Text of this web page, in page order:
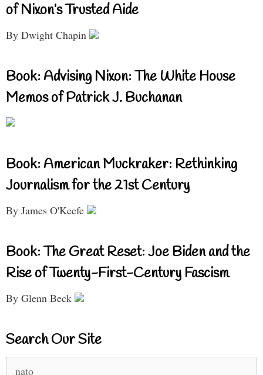
of Nixon’s Trusted Aide
By Dwight Chapin
Book: Advising Nixon: The White House
Memos of Patrick J. Buchanan
Book: American Muckraker: Rethinking
Journalism for the 21st Century
By James O'Keefe
Book: The Great Reset: Joe Biden and the
Rise of Twenty-First-Century Fascism
By Glenn Beck
Search Our Site